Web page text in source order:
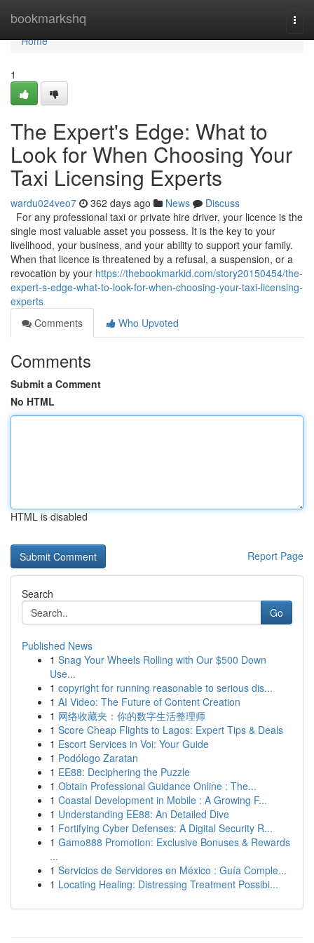
bookmarkshq
Home
Home
1
The Expert's Edge: What to
Look for When Choosing Your
Taxi Licensing Experts
wardu024veo7 362 days ago News
Discuss
For any professional taxi or private hire driver, your licence is the
single most valuable asset you possess. It is the key to your
livelihood, your business, and your ability to support your family.
When that licence is threatened by a refusal, a suspension, or a
revocation by your https://thebookmarkid.com/story20150454/the-
expert-s-edge-what-to-look-for-when-choosing-your-taxi-licensing-
experts
Comments
Who Upvoted
Comments
Submit a Comment
No HTML
HTML is disabled
Report Page
Search
Go
Published News
1 Snag Your Wheels Rolling with Our $500 Down
Use...
1 copyright for running reasonable to serious dis...
1 AI Video: The Future of Content Creation
1 网络收藏夹：你的数字生活整理师
1 Score Cheap Flights to Lagos: Expert Tips & Deals
1 Escort Services in Voi: Your Guide
1 Podólogo Zaratan
1 EE88: Deciphering the Puzzle
1 Obtain Professional Guidance Online : The...
1 Coastal Development in Mobile : A Growing F...
1 Understanding EE88: An Detailed Dive
1 Fortifying Cyber Defenses: A Digital Security R...
1 Gamo888 Promotion: Exclusive Bonuses & Rewards
...
1 Servicios de Servidores en México : Guía Comple...
1 Locating Healing: Distressing Treatment Possibi...